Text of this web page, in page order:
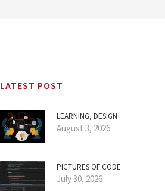
LATEST POST
LEARNING, DESIGN
August 3, 2026
PICTURES OF CODE
July 30, 2026